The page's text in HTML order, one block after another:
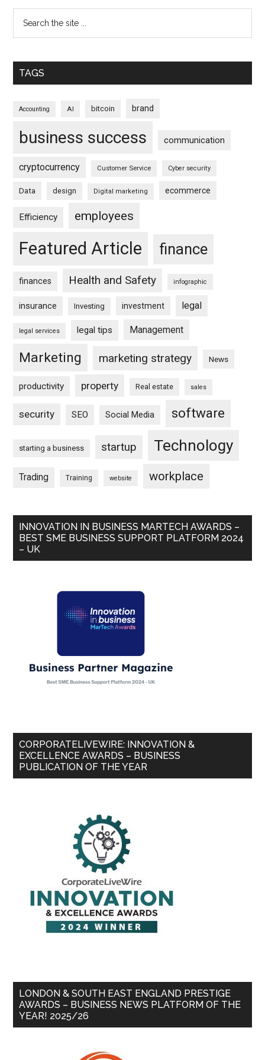
TAGS
Accounting AI bitcoin brand
business success communication
cryptocurrency Customer Service Cyber security
Data design Digital marketing ecommerce
Efficiency employees
Featured Article finance
finances Health and Safety infographic
insurance Investing investment legal
legal services legal tips Management
Marketing marketing strategy News
productivity property Real estate sales
security SEO Social Media software
starting a business startup Technology
Trading Training website workplace
INNOVATION IN BUSINESS MARTECH AWARDS –
BEST SME BUSINESS SUPPORT PLATFORM 2024
– UK
CORPORATELIVEWIRE: INNOVATION &
EXCELLENCE AWARDS – BUSINESS
PUBLICATION OF THE YEAR
LONDON & SOUTH EAST ENGLAND PRESTIGE
AWARDS – BUSINESS NEWS PLATFORM OF THE
YEAR! 2025/26